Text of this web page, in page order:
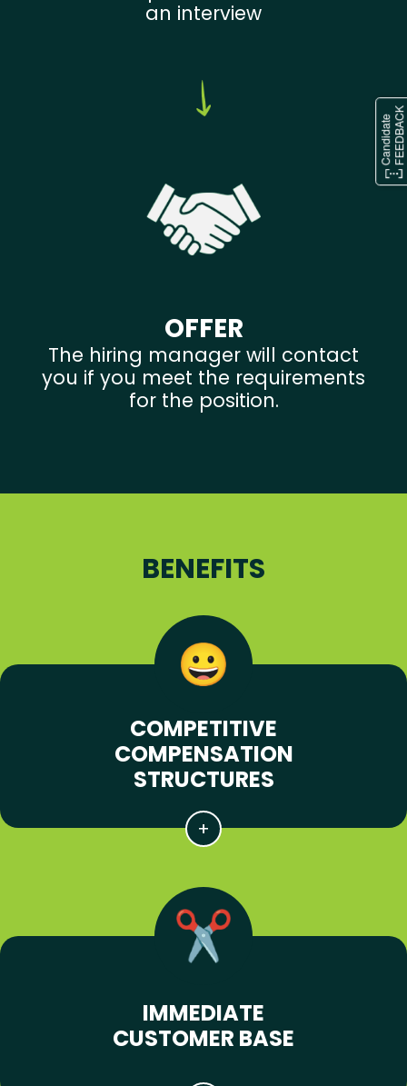
an interview
OFFER
The hiring manager will contact
you if you meet the requirements
for the position.
BENEFITS
COMPETITIVE
COMPENSATION
STRUCTURES
IMMEDIATE
CUSTOMER BASE